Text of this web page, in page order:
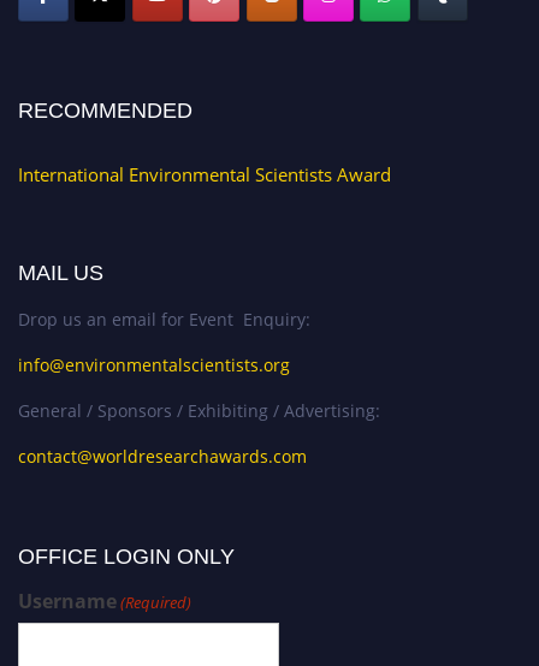
RECOMMENDED
International Environmental Scientists Award
MAIL US
Drop us an email for Event Enquiry:
info@environmentalscientists.org
General / Sponsors / Exhibiting / Advertising:
contact@worldresearchawards.com
OFFICE LOGIN ONLY
Username(Required)